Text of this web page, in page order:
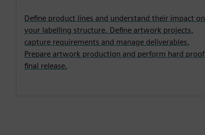
Define product lines and understand their impact on
your labelling structure. Define artwork projects,
capture requirements and manage deliverables.
Prepare artwork production and perform hard proof
final release.